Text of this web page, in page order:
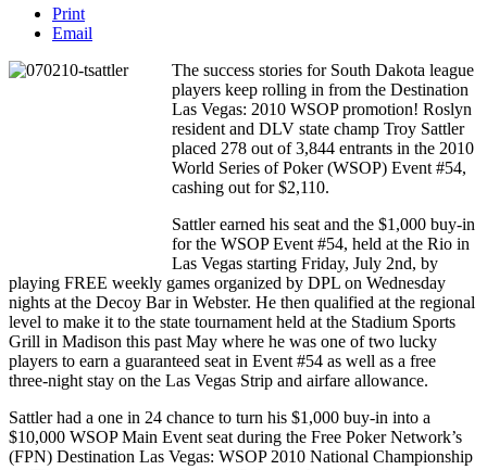
Print
Email
The success stories for South Dakota league
players keep rolling in from the Destination
Las Vegas: 2010 WSOP promotion! Roslyn
resident and DLV state champ Troy Sattler
placed 278 out of 3,844 entrants in the 2010
World Series of Poker (WSOP) Event #54,
cashing out for $2,110.
Sattler earned his seat and the $1,000 buy-in
for the WSOP Event #54, held at the Rio in
Las Vegas starting Friday, July 2nd, by
playing FREE weekly games organized by DPL on Wednesday
nights at the Decoy Bar in Webster. He then qualified at the regional
level to make it to the state tournament held at the Stadium Sports
Grill in Madison this past May where he was one of two lucky
players to earn a guaranteed seat in Event #54 as well as a free
three-night stay on the Las Vegas Strip and airfare allowance.
Sattler had a one in 24 chance to turn his $1,000 buy-in into a
$10,000 WSOP Main Event seat during the Free Poker Network’s
(FPN) Destination Las Vegas: WSOP 2010 National Championship